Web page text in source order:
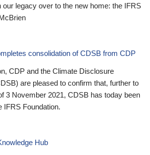
our legacy over to the new home: the IFRS
consolidation of CDSB from CDP
CDP and the Climate Disclosure
are pleased to confirm that, further to
3 November 2021, CDSB has today been
IFRS Foundation.
Hub